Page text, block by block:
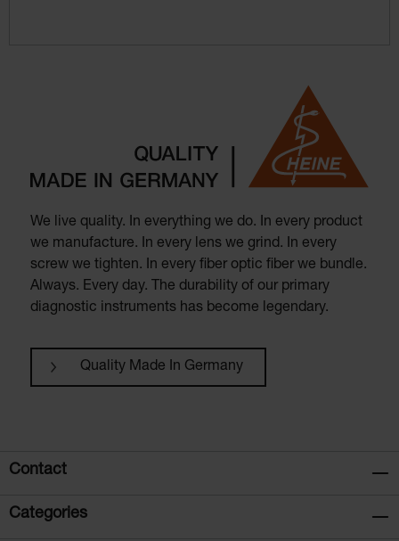
We live quality. In everything we do. In every product
we manufacture. In every lens we grind. In every
screw we tighten. In every fiber optic fiber we bundle.
Always. Every day. The durability of our primary
diagnostic instruments has become legendary.
Quality Made In Germany
Contact
Categories